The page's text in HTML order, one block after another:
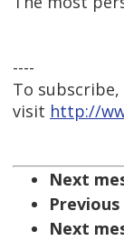
----
To
visit http://
Next
Next